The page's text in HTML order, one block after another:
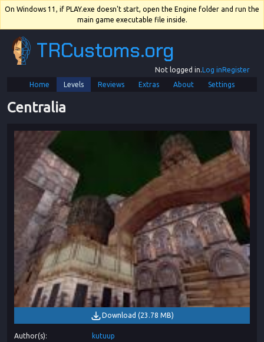
On Windows 11, if PLAY.exe doesn't start, open the Engine folder and run the
main game executable file inside.
TRCustoms.org
Not logged in.Log inRegister
Home
Levels Reviews Extras About Settings
Centralia
Download (23.78 MB)
Author(s)
kutuup